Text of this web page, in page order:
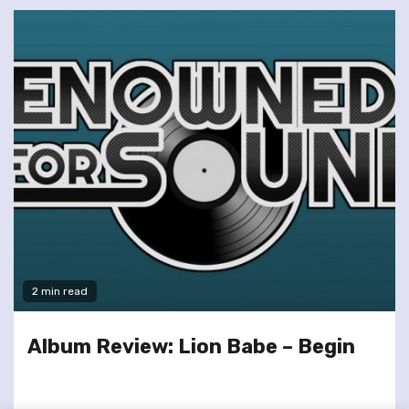
2 min read
Album Review: Lion Babe – Begin